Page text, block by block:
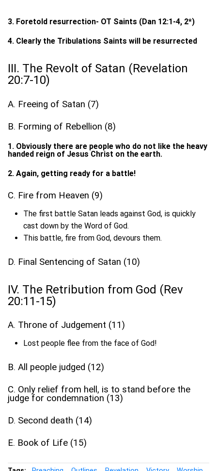
3. Foretold resurrection- OT Saints (Dan 12:1-4, 2*)
4. Clearly the Tribulations Saints will be resurrected
III. The Revolt of Satan (Revelation
20:7-10)
A. Freeing of Satan (7)
B. Forming of Rebellion (8)
1. Obviously there are people who do not like the heavy
handed reign of Jesus Christ on the earth.
2. Again, getting ready for a battle!
C. Fire from Heaven (9)
The first battle Satan leads against God, is quickly
cast down by the Word of God.
This battle, fire from God, devours them.
D. Final Sentencing of Satan (10)
IV. The Retribution from God (Rev
20:11-15)
A. Throne of Judgement (11)
Lost people flee from the face of God!
B. All people judged (12)
C. Only relief from hell, is to stand before the
judge for condemnation (13)
D. Second death (14)
E. Book of Life (15)